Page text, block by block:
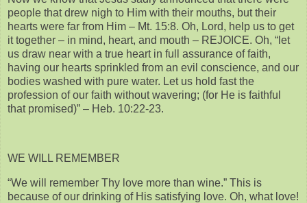
people that drew nigh to Him with their mouths, but their
hearts were far from Him – Mt. 15:8. Oh, Lord, help us to get
it together – in mind, heart, and mouth – REJOICE. Oh, “let
us draw near with a true heart in full assurance of faith,
having our hearts sprinkled from an evil conscience, and our
bodies washed with pure water. Let us hold fast the
profession of our faith without wavering; (for He is faithful
that promised)” – Heb. 10:22-23.
WE WILL REMEMBER
“We will remember Thy love more than wine.” This is
because of our drinking of His satisfying love. Oh, what love!